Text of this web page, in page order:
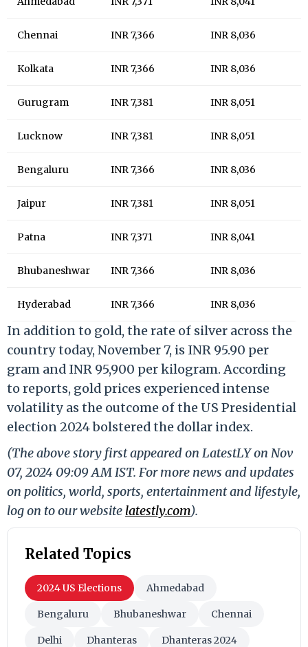
Chennai INR 7,366 INR 8,036
Kolkata INR 7,366 INR 8,036
Gurugram INR 7,381 INR 8,051
Lucknow INR 7,381 INR 8,051
Bengaluru INR 7,366 INR 8,036
Jaipur INR 7,381 INR 8,051
Patna INR 7,371 INR 8,041
Bhubaneshwar INR 7,366 INR 8,036
Hyderabad INR 7,366 INR 8,036
In addition to gold, the rate of silver across the
country today, November 7, is INR 95.90 per
gram and INR 95,900 per kilogram. According
to reports, gold prices experienced intense
volatility as the outcome of the US Presidential
election 2024 bolstered the dollar index.
(The above story first appeared on LatestLY on Nov
07, 2024 09:09 AM IST. For more news and updates
on politics, world, sports, entertainment and lifestyle,
log on to our website latestly.com).
Related Topics
2024 US Elections Ahmedabad
Bengaluru Bhubaneshwar Chennai
Delhi Dhanteras Dhanteras 2024